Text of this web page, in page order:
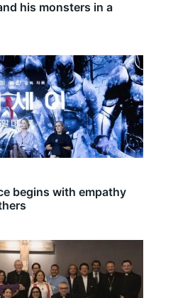
his monsters in a
begins with empathy